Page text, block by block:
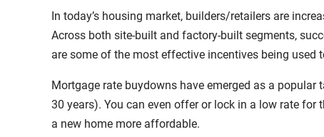
In today’s housing market, builders/retailers are
Across both site-built and factory-built segments,
are some of the most effective incentives being used
Mortgage rate buydowns have emerged as a
30 years). You can even offer or lock in a low rate
a new home more affordable.